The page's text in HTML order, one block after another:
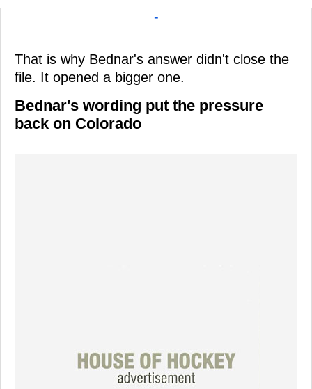
-
That is why Bednar's answer didn't close the
file. It opened a bigger one.
Bednar's wording put the pressure
back on Colorado